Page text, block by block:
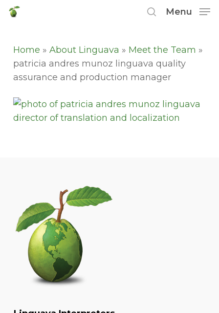
Skip
content
Menu
Home » About Linguava » Meet the Team »
patricia andres munoz linguava quality
assurance and production manager